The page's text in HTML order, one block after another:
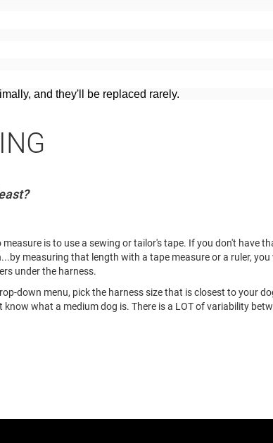
and they'll be replaced rarely.
measure is to use a sewing or tailor's tape. If you don't
measuring that length with a tape measure or a ruler,
under the harness.
down menu, pick the harness size that is closest to your
know what a medium dog is. There is a LOT of variability